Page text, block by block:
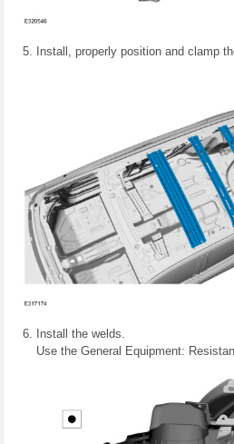
Install, properly position and clamp
Install the welds.
Use the General Equipment: